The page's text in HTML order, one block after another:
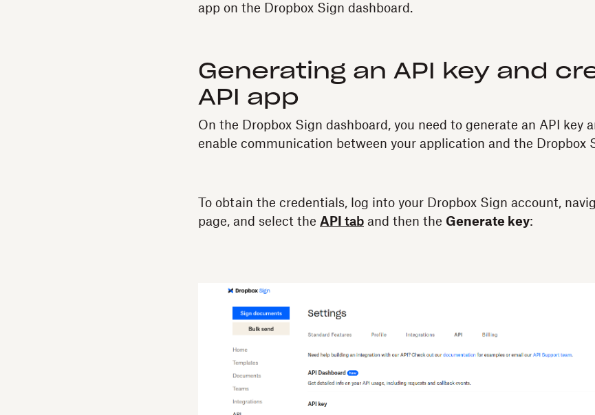
app on the Dropbox Sign dashboard.
Generating an API key and
API app
On the Dropbox Sign dashboard, you need to generate an API key
enable communication between your application and the Dropbox
To obtain the credentials, log into your Dropbox Sign account,
page, and select the API tab and then the Generate key: